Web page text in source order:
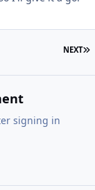
NEXT
signing in